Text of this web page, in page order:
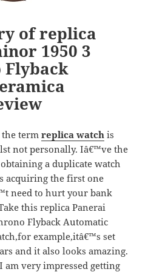
of replica
1950 3
Flyback
the termreplica watch is
not personally. Iâ€™ve the
a duplicate watch
acquiring the first one
need to hurt your bank
this replica Panerai
Flyback Automatic
example,itâ€™s set
and it also looks amazing.
very impressed getting